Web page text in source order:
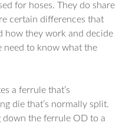
for hoses. They do share
certain differences that
how they work and decide
need to know what the
a ferrule that’s
die that’s normally split.
down the ferrule OD to a